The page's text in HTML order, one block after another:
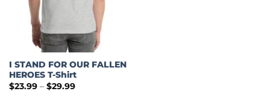
I STAND FOR OUR FALLEN
HEROES T-Shirt
$23.99 – $29.99Price